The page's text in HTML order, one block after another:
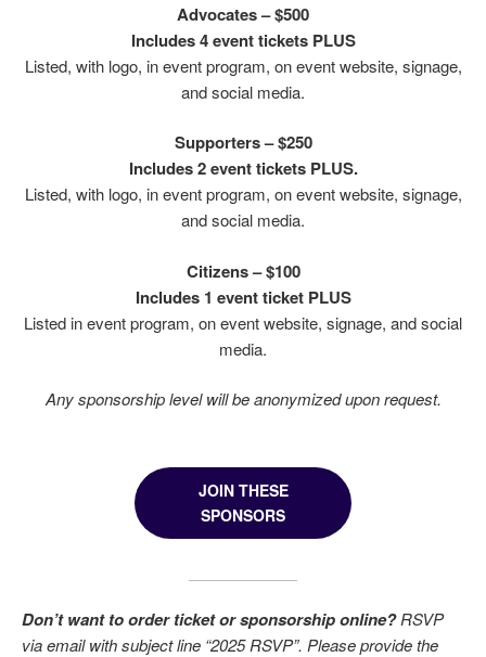
Advocates – $500
Includes 4 event tickets PLUS
Listed, with logo, in event program, on event website, signage,
and social media.
Supporters – $250
Includes 2 event tickets PLUS.
Listed, with logo, in event program, on event website, signage,
and social media.
Citizens – $100
Includes 1 event ticket PLUS
Listed in event program, on event website, signage, and social
media.
Any sponsorship level will be anonymized upon request.
JOIN THESE
SPONSORS
Don’t want to order ticket or sponsorship online? RSVP
via email with subject line “2025 RSVP”. Please provide the